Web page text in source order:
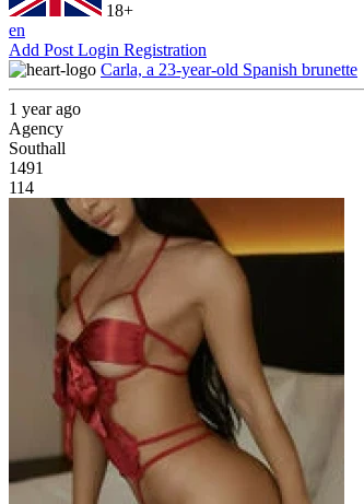
18+
en
Add Post Login Registration
Carla, a 23-year-old Spanish brunette
1 year ago
Agency
Southall
1491
114